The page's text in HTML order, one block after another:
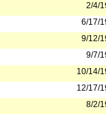
2/4/
6/17/
9/12/
9/7/
10/14/
12/17/
8/2/